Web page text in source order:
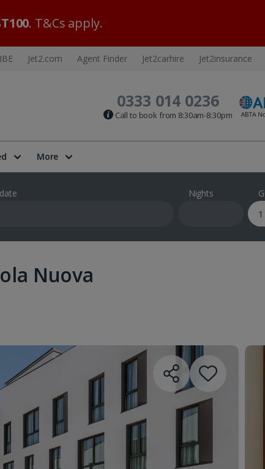
. T&Cs apply.
Jet2.com Agent Finder Jet2carhire Jet2insurance
0333 014 0236
Call to book from 8:30am-8:30pm
More
Nights
Nuova